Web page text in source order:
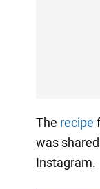
The recipe
was
Instagram.